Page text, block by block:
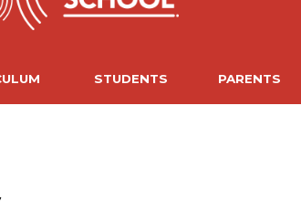
STUDENTS PARENTS